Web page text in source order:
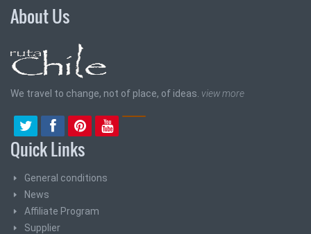
About Us
We travel to change, not of place, of ideas. view more
Quick Links
General conditions
News
Affiliate Program
Supplier